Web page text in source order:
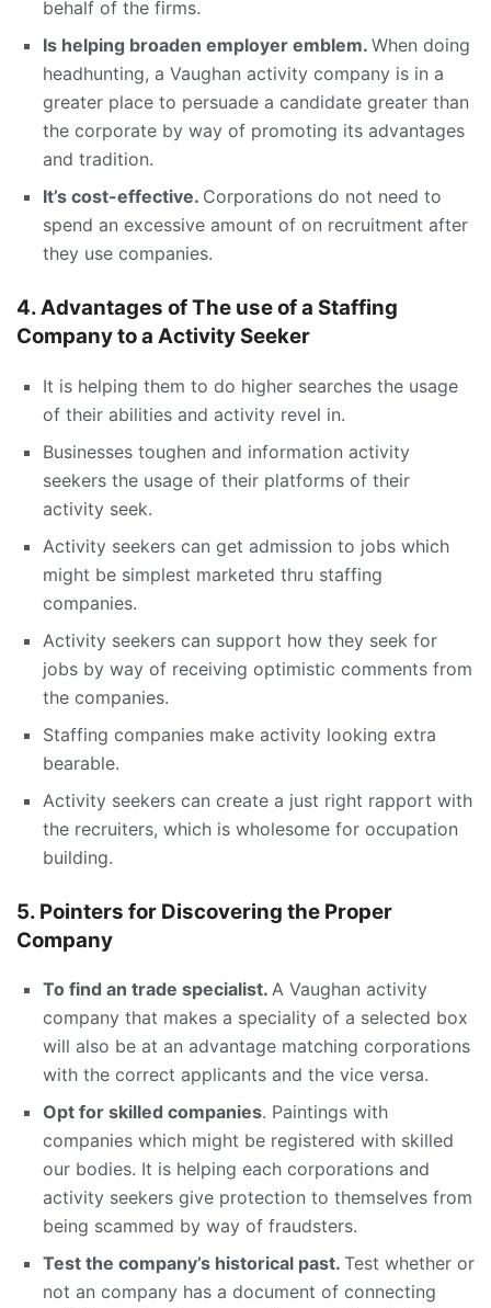
behalf of the firms.
Is helping broaden employer emblem. When doing
headhunting, a Vaughan activity company is in a
greater place to persuade a candidate greater than
the corporate by way of promoting its advantages
and tradition.
It’s cost-effective. Corporations do not need to
spend an excessive amount of on recruitment after
they use companies.
4. Advantages of The use of a Staffing
Company to a Activity Seeker
It is helping them to do higher searches the usage
of their abilities and activity revel in.
Businesses toughen and information activity
seekers the usage of their platforms of their
activity seek.
Activity seekers can get admission to jobs which
might be simplest marketed thru staffing
companies.
Activity seekers can support how they seek for
jobs by way of receiving optimistic comments from
the companies.
Staffing companies make activity looking extra
bearable.
Activity seekers can create a just right rapport with
the recruiters, which is wholesome for occupation
building.
5. Pointers for Discovering the Proper
Company
To find an trade specialist. A Vaughan activity
company that makes a speciality of a selected box
will also be at an advantage matching corporations
with the correct applicants and the vice versa.
Opt for skilled companies. Paintings with
companies which might be registered with skilled
our bodies. It is helping each corporations and
activity seekers give protection to themselves from
being scammed by way of fraudsters.
Test the company’s historical past. Test whether or
not an company has a document of connecting